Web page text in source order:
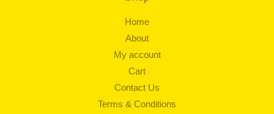
Home
About
My account
Cart
Contact Us
Terms & Conditions